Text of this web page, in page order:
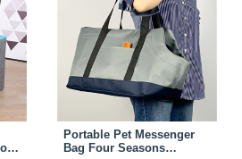
Portable Pet Messenger
Bag Four Seasons